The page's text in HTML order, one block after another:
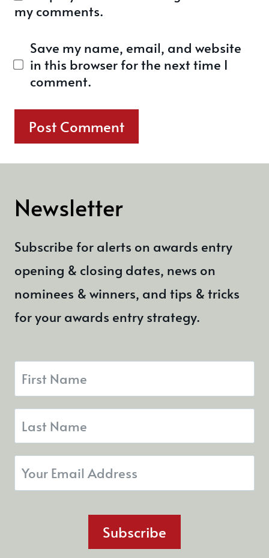
my comments.
Save my name, email, and website
in this browser for the next time I
comment.
Newsletter
Subscribe for alerts on awards entry
opening & closing dates, news on
nominees & winners, and tips & tricks
for your awards entry strategy.
Subscribe